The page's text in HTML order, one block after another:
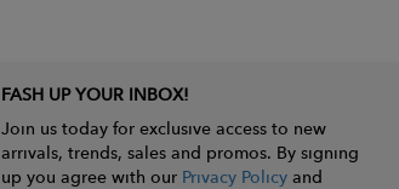
FASH UP YOUR INBOX!
Join us today for exclusive access to new
arrivals, trends, sales and promos. By signing
up you agree with our Privacy Policyand